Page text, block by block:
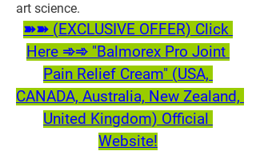
art science.
➽➽ (EXCLUSIVE OFFER) Click
Here ➾➾ "Balmorex Pro Joint
Pain Relief Cream" (USA,
CANADA, Australia, New Zealand,
United Kingdom) Official
Website!